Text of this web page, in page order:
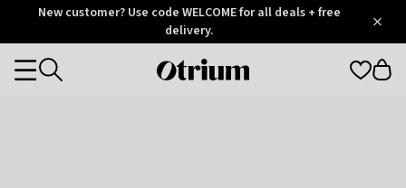
OtriumNew customer? Use code WELCOME for all deals + free
delivery.
Otrium
Categories